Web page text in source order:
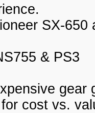
SX-650
& PS3
cost vs.